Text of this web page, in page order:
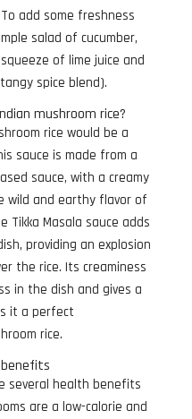
add some freshness
salad of cucumber,
of lime juice and
spice blend).
mushroom rice?
rice would be a
sauce is made from a
sauce, with a creamy
wild and earthy flavor of
Tikka Masala sauce adds
providing an explosion
the rice. Its creaminess
in the dish and gives a
it a perfect
rice.
several health benefits
are a low-calorie and